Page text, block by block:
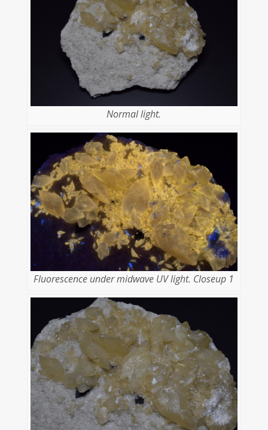
Normal light.
Fluorescence under midwave UV light. Closeup 1